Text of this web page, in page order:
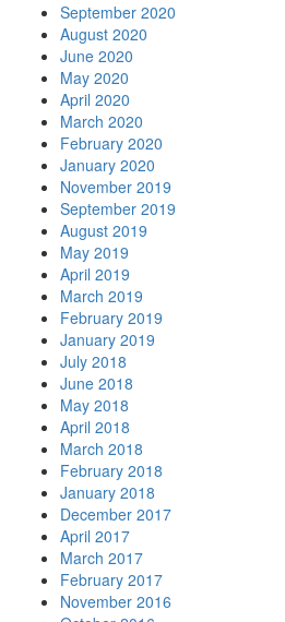
September 2020
August 2020
June 2020
May 2020
April 2020
March 2020
February 2020
January 2020
November 2019
September 2019
August 2019
May 2019
April 2019
March 2019
February 2019
January 2019
July 2018
June 2018
May 2018
April 2018
March 2018
February 2018
January 2018
December 2017
April 2017
March 2017
February 2017
November 2016